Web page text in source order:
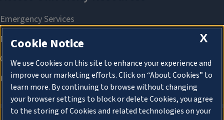
X
Cookie Notice
We use Cookies on this site to enhance your experience and
improve our marketing efforts. Click on “About Cookies” to
learn more. By continuing to browse without changing
your browser settings to block or delete Cookies, you agree
to the storing of Cookies and related technologies on your